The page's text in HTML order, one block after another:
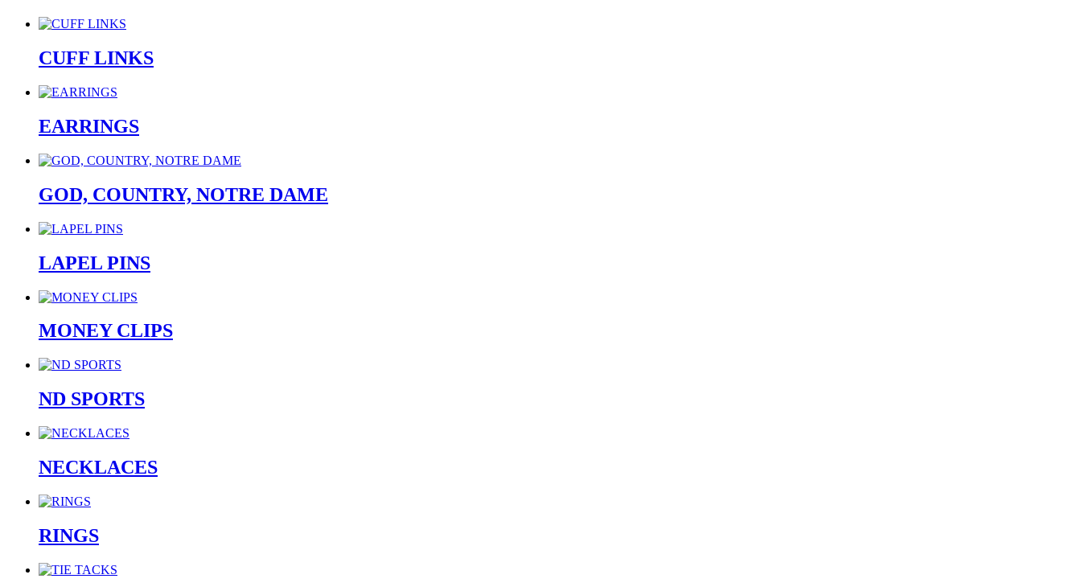
CUFF LINKS
EARRINGS
GOD, COUNTRY, NOTRE DAME
LAPEL PINS
MONEY CLIPS
ND SPORTS
NECKLACES
RINGS